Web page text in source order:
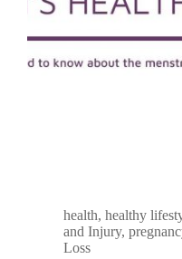
health, healthy
and Injury,
Loss